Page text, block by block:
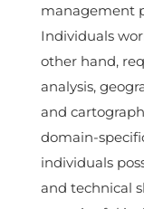
management
Individuals
other hand,
analysis,
and
domain-
individuals
and technical